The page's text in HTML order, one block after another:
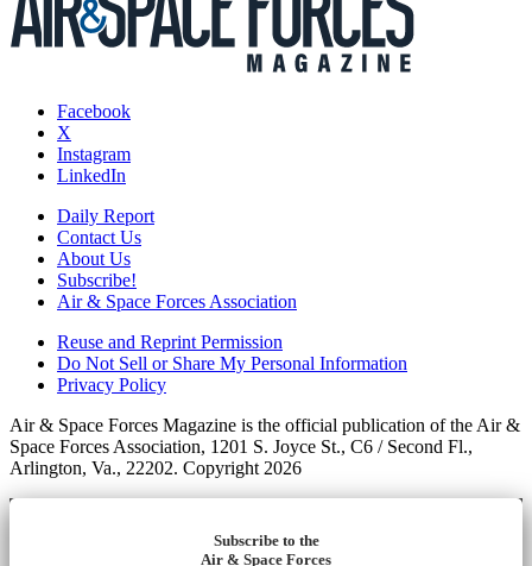
Facebook
X
Instagram
LinkedIn
Daily Report
Contact Us
About Us
Subscribe!
Air & Space Forces Association
Reuse and Reprint Permission
Do Not Sell or Share My Personal Information
Privacy Policy
Air & Space Forces Magazine is the official publication of the Air &
Space Forces Association, 1201 S. Joyce St., C6 / Second Fl.,
Arlington, Va., 22202. Copyright 2026
Subscribe to the
Air & Space Forces